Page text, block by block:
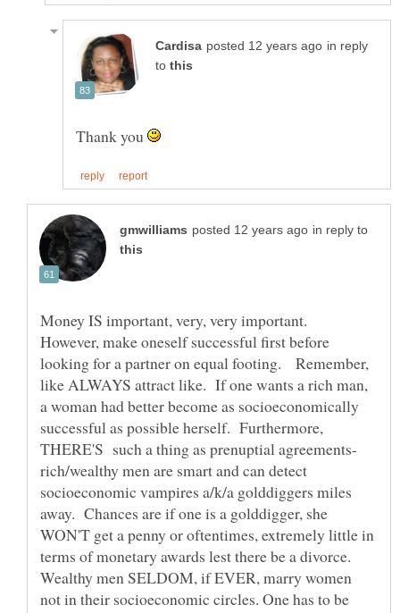
in reply
to
Thank you
in reply to
Money IS important, very, very important.
However, make oneself successful first before
looking for a partner on equal footing. Remember,
like ALWAYS attract like. If one wants a rich man,
a woman had better become as socioeconomically
successful as possible herself. Furthermore,
rich/wealthy men are smart and can detect
socioeconomic vampires a/k/a golddiggers miles
away. Chances are if one is a golddigger, she
WON'T get a penny or oftentimes, extremely little in
terms of monetary awards lest there be a divorce.
Wealthy men SELDOM, if EVER, marry women
not in their socioeconomic circles. One has to be